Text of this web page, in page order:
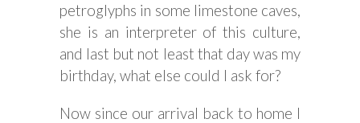
petroglyphs in some limestone caves,
she is an interpreter of this culture,
and last but not least that day was my
birthday, what else could I ask for?
Now since our arrival back to home I